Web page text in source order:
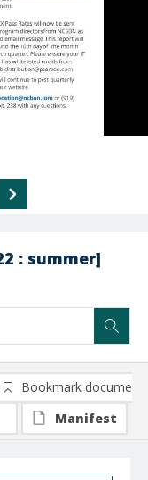
: summer]
Bookmark document
Manifest